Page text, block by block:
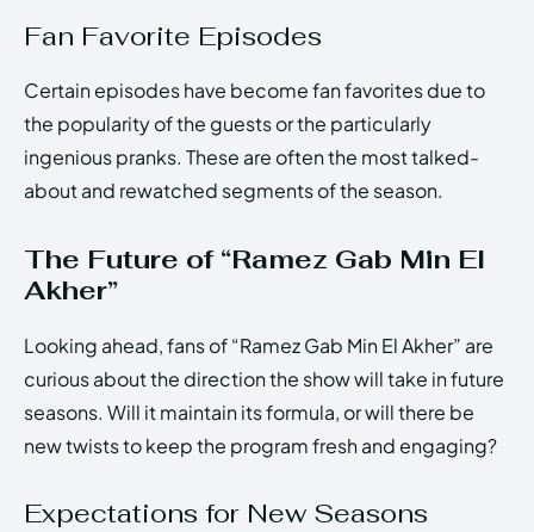
Fan Favorite Episodes
Certain episodes have become fan favorites due to
the popularity of the guests or the particularly
ingenious pranks. These are often the most talked-
about and rewatched segments of the season.
The Future of “Ramez Gab Min El
Akher”
Looking ahead, fans of “Ramez Gab Min El Akher” are
curious about the direction the show will take in future
seasons. Will it maintain its formula, or will there be
new twists to keep the program fresh and engaging?
Expectations for New Seasons